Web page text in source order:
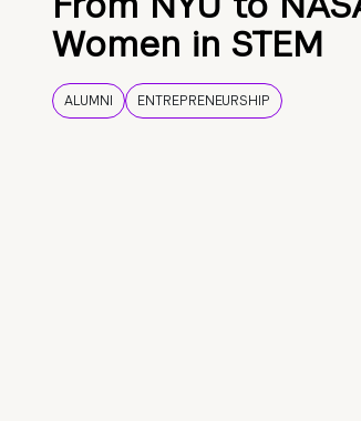
Women in STEM
ALUMNI ENTREPRENEURSHIP